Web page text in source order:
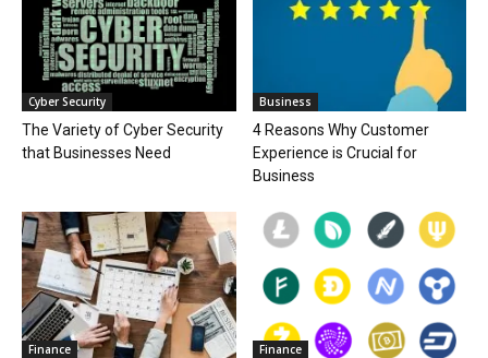
Cyber Security
The Variety of Cyber Security
that Businesses Need
Business
4 Reasons Why Customer
Experience is Crucial for
Business
Finance Finance